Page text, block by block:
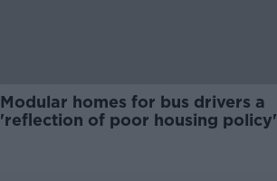
Modular homes for bus drivers a
'reflection of poor housing policy'